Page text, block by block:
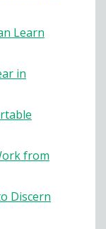
Learn
in
from
Discern